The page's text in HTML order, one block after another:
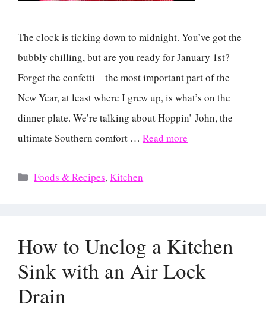
The clock is ticking down to midnight. You’ve got the
bubbly chilling, but are you ready for January 1st?
Forget the confetti—the most important part of the
New Year, at least where I grew up, is what’s on the
dinner plate. We’re talking about Hoppin’ John, the
ultimate Southern comfort … Read more
Categories
Foods & Recipes,Kitchen
How to Unclog a Kitchen
Sink with an Air Lock
Drain